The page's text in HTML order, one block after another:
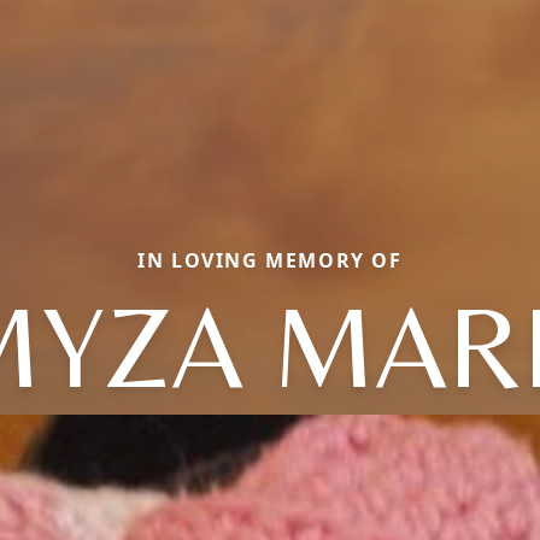
IN LOVING MEMORY OF